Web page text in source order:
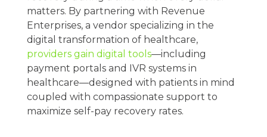
matters. By partnering with Revenue
Enterprises, a vendor specializing in the
digital transformation of healthcare,
providers gain digital tools—including
payment portals and IVR systems in
healthcare—designed with patients in mind
coupled with compassionate support to
maximize self-pay recovery rates.